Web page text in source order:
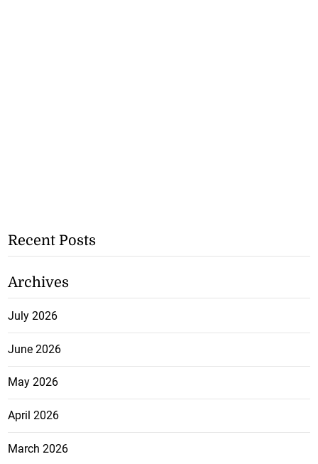
Recent Posts
Archives
July 2026
June 2026
May 2026
April 2026
March 2026